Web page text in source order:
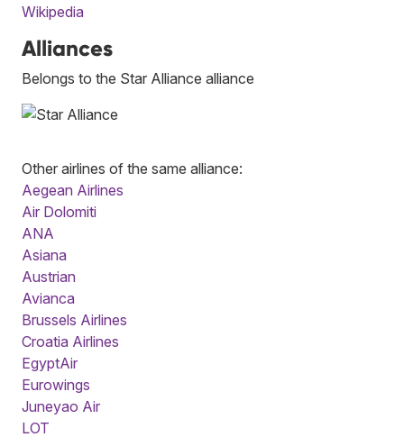
Wikipedia
Alliances
Belongs to the Star Alliance alliance
Other airlines of the same alliance:
Aegean Airlines
Air Dolomiti
ANA
Asiana
Austrian
Avianca
Brussels Airlines
Croatia Airlines
EgyptAir
Eurowings
Juneyao Air
LOT